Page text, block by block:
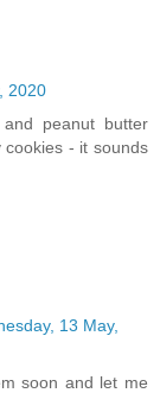
2020
peanut butter
- it sounds
13 May,
soon and let me